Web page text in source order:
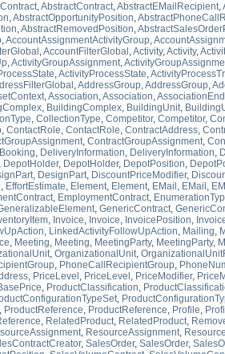
,AbstractContract,AbstractEMailRecipient,
,AbstractOpportunityPosition,
,AbstractRemovedPosition,
,AccountAssignmentActivityGroup,
,AccountFilterGlobal ,Activity,Activity,
,ActivityGroupAssignment,
,ActivityProcessState,
,AddressGroup,AddressGroup,
,Association,Association,AssociationEnd
, BuildingComplex, BuildingUnit,
, CollectionType, Competitor, Competitor,
, ContactRole, ContactRole, ContractAddress,
, ContractGroupAssignment,
, DeliveryInformation, DeliveryInformation,
, DepotHolder, DepotHolder, DepotPosition,
, DesignPart, DiscountPriceModifier,
, EffortEstimate, Element, Element, EMail , EMail ,
, EmploymentContract,
, GenericContract,
, Invoice, Invoice, InvoicePosition,
, LinkedActivityFollowUpAction, Mailing,
, Meeting, Meeting, MeetingParty, MeetingParty,
, OrganizationalUnit,
, PhoneCallRecipientGroup,
, PriceLevel , PriceLevel , PriceModifier,
, ProductClassification,
,
, ProductReference, ProductReference, Profile,
, RelatedProduct, RelatedProduct,
, ResourceAssignment,
, SalesOrder, SalesOrder,